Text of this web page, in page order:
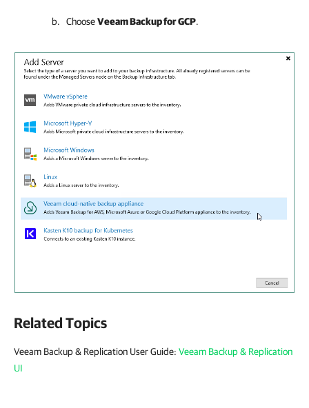
ChooseVeeam Backup for GCP.
Related Topics
Veeam Backup & Replication User Guide: Veeam Backup & Replication
UI